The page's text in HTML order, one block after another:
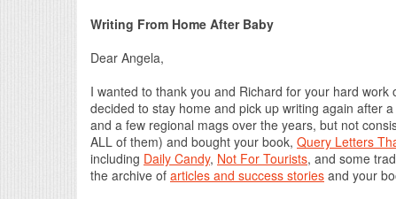
Writing From Home After Baby
Dear Angela,
I wanted to thank you and Richard for your hard
decided to stay home and pick up writing again after
and a few regional mags over the years, but not
ALL of them) and bought your book, Query Letters
including Daily Candy, Not For Tourists, and some
the archive of articles and success stories and your